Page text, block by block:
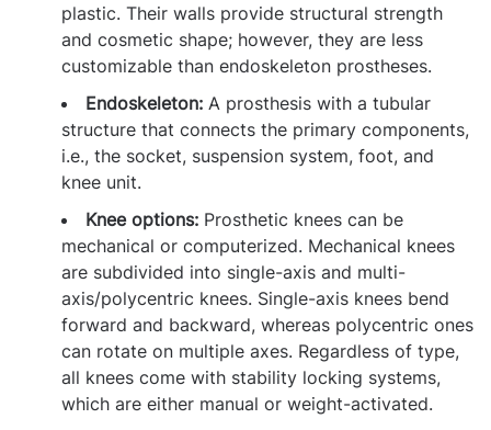
plastic. Their walls provide structural strength
and cosmetic shape; however, they are less
customizable than endoskeleton prostheses.
Endoskeleton: A prosthesis with a tubular
structure that connects the primary components,
i.e., the socket, suspension system, foot, and
knee unit.
Knee options: Prosthetic knees can be
mechanical or computerized. Mechanical knees
are subdivided into single-axis and multi-
axis/polycentric knees. Single-axis knees bend
forward and backward, whereas polycentric ones
can rotate on multiple axes. Regardless of type,
all knees come with stability locking systems,
which are either manual or weight-activated.